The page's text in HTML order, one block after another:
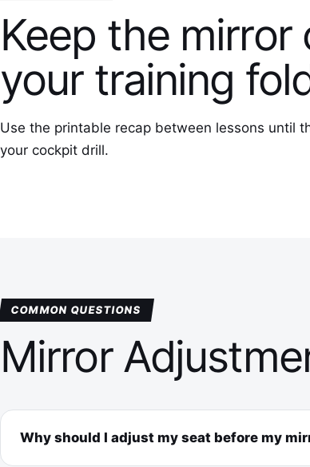
Keep the mirror
your training
Use the printable recap between lessons until
your cockpit drill.
COMMON QUESTIONS
Mirror
Why should I adjust my seat before my